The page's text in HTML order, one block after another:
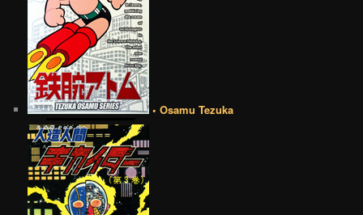
• Osamu Tezuka